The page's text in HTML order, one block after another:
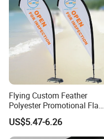
Flying Custom Feather
Polyester Promotional Flag
Advertising Teardrop Banner
Swooper Flag
US$5.47-6.26